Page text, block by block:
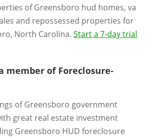
of Greensboro hud homes, va
and repossessed properties for
North Carolina. Start a 7-day trial
member of Foreclosure-
of Greensboro government
great real estate investment
Greensboro HUD foreclosure